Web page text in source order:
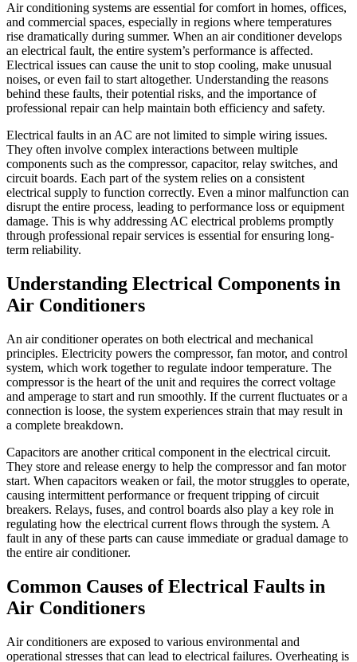
Air conditioning systems are essential for comfort in homes, offices,
and commercial spaces, especially in regions where temperatures
rise dramatically during summer. When an air conditioner develops
an electrical fault, the entire system’s performance is affected.
Electrical issues can cause the unit to stop cooling, make unusual
noises, or even fail to start altogether. Understanding the reasons
behind these faults, their potential risks, and the importance of
professional repair can help maintain both efficiency and safety.
Electrical faults in an AC are not limited to simple wiring issues.
They often involve complex interactions between multiple
components such as the compressor, capacitor, relay switches, and
circuit boards. Each part of the system relies on a consistent
electrical supply to function correctly. Even a minor malfunction can
disrupt the entire process, leading to performance loss or equipment
damage. This is why addressing AC electrical problems promptly
through professional repair services is essential for ensuring long-
term reliability.
Understanding Electrical Components in
Air Conditioners
An air conditioner operates on both electrical and mechanical
principles. Electricity powers the compressor, fan motor, and control
system, which work together to regulate indoor temperature. The
compressor is the heart of the unit and requires the correct voltage
and amperage to start and run smoothly. If the current fluctuates or a
connection is loose, the system experiences strain that may result in
a complete breakdown.
Capacitors are another critical component in the electrical circuit.
They store and release energy to help the compressor and fan motor
start. When capacitors weaken or fail, the motor struggles to operate,
causing intermittent performance or frequent tripping of circuit
breakers. Relays, fuses, and control boards also play a key role in
regulating how the electrical current flows through the system. A
fault in any of these parts can cause immediate or gradual damage to
the entire air conditioner.
Common Causes of Electrical Faults in
Air Conditioners
Air conditioners are exposed to various environmental and
operational stresses that can lead to electrical failures. Overheating is